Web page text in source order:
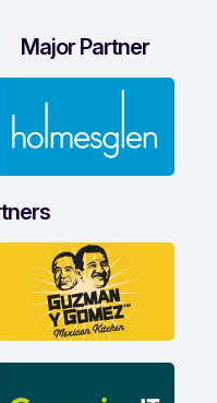
Major Partner